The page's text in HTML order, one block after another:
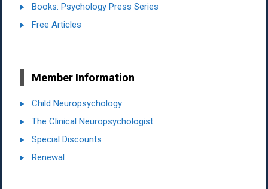
Books: Psychology Press Series
Free Articles
Member Information
Child Neuropsychology
The Clinical Neuropsychologist
Special Discounts
Renewal